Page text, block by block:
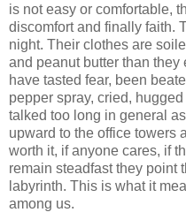
is not easy or comfortable,
discomfort and finally faith.
night. Their clothes are
and peanut butter than
have tasted fear, been
pepper spray, cried,
talked too long in general
upward to the office towers
worth it, if anyone cares, if
remain steadfast they point
labyrinth. This is what it
among us.